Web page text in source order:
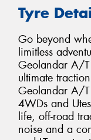
Tyre
Go beyond
limitless
Geolandar A/
ultimate
Geolandar A/
4WDs and
life, off-road
noise and a